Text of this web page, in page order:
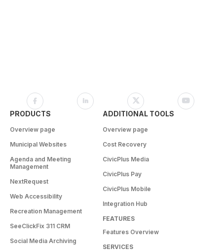
PRODUCTS
Overview page
Municipal Websites
Agenda and Meeting
Management
NextRequest
Web Accessibility
Recreation Management
SeeClickFix 311 CRM
Social Media Archiving
ADDITIONAL TOOLS
Overview page
Cost Recovery
CivicPlus Media
CivicPlus Pay
CivicPlus Mobile
Integration Hub
FEATURES
Features Overview
SERVICES